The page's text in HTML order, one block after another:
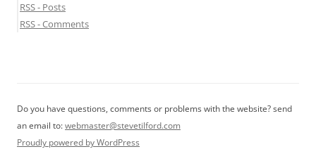
RSS - Posts
RSS - Comments
Do you have questions, comments or problems with the website? send
an email to:webmaster@stevetilford.com
Proudly powered by WordPress